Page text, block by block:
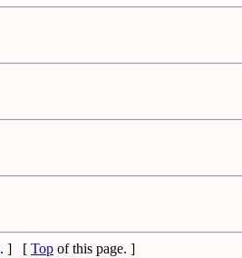
. ] [ Top of this page. ]